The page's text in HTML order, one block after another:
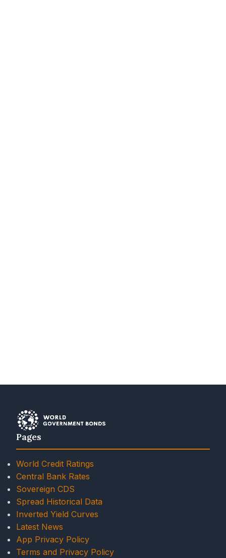
Pages
World Credit Ratings
Central Bank Rates
Sovereign CDS
Spread Historical Data
Inverted Yield Curves
Latest News
App Privacy Policy
Terms and Privacy Policy